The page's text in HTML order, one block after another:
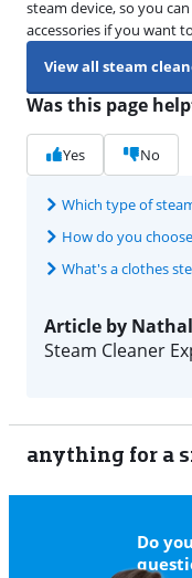
steam device, so you
accessories if you want
View all steam
Was this page
Yes No
Which type of
How do you
What's a clothes
Article by
Steam Cleaner
anything for a
Do